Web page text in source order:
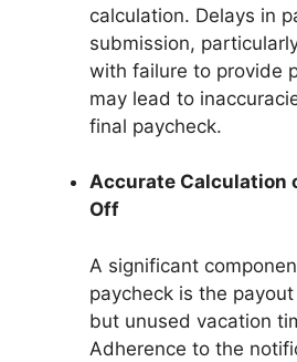
calculation. Delays in
submission,
with failure to provide
may lead to
final paycheck.
Accurate Calculation
Off
A significant
paycheck is the
but unused vacation
Adherence to the